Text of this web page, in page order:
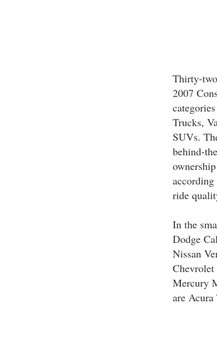
Thirty-
2007
Trucks,
SUVs.
behind-
ride
In the
Dodge
Nissan
Mercury
are